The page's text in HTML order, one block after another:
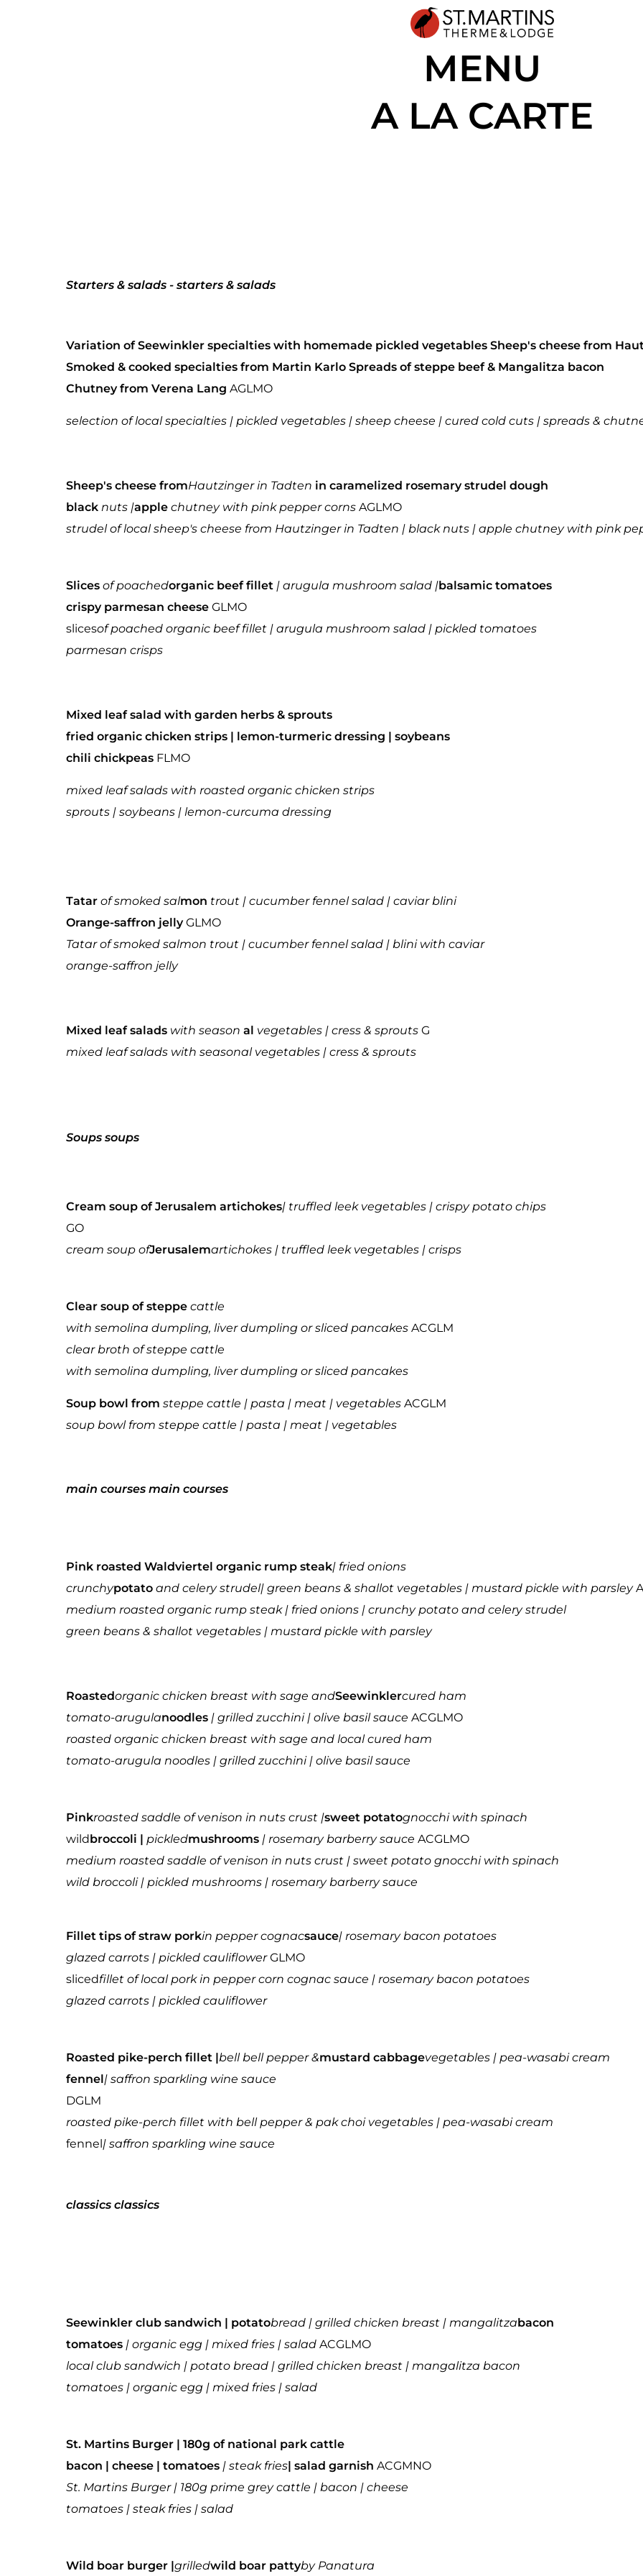
MENU
A LA CARTE
Starters & salads - starters & salads
Variation of Seewinkler specialties with homemade pickled vegetables Sheep's cheese from
Smoked & cooked specialties from Martin Karlo Spreads of steppe beef & Mangalitza bacon
Chutney from Verena Lang AGLMO
selection of local specialties | pickled vegetables | sheep cheese | cured cold cuts | spreads &
Sheep's cheese fromHautzinger in Tadten in caramelized rosemary strudel dough
black nuts |apple chutney with pink pepper corns AGLMO
strudel of local sheep's cheese from Hautzinger in Tadten | black nuts | apple chutney with pink
Slices of poachedorganic beef fillet | arugula mushroom salad |balsamic tomatoes
crispy parmesan cheese GLMO
slicesof poached organic beef fillet | arugula mushroom salad | pickled tomatoes
parmesan crisps
Mixed leaf salad with garden herbs & sprouts
fried organic chicken strips | lemon-turmeric dressing | soybeans
chili chickpeas FLMO
mixed leaf salads with roasted organic chicken strips
sprouts | soybeans | lemon-curcuma dressing
Tatar of smoked salmon trout | cucumber fennel salad | caviar blini
Orange-saffron jellyGLMO
Tatar of smoked salmon trout | cucumber fennel salad | blini with caviar
orange-saffron jelly
Mixed leaf salads with season al vegetables | cress & sprouts G
mixed leaf salads with seasonal vegetables | cress & sprouts
Soups soups
Cream soup of Jerusalem artichokes| truffled leek vegetables | crispy potato chips
GO
cream soup ofJerusalemartichokes | truffled leek vegetables | crisps
Clear soup of steppe cattle
with semolina dumpling, liver dumpling or sliced pancakes ACGLM
clear broth of steppe cattle
with semolina dumpling, liver dumpling or sliced pancakes
Soup bowl from steppe cattle | pasta | meat | vegetables ACGLM
soup bowl from steppe cattle | pasta | meat | vegetables
main courses main courses
Pink roasted Waldviertel organic rump steak| fried onions
crunchypotato and celery strudel| green beans & shallot vegetables | mustard pickle with parsley
medium roasted organic rump steak | fried onions | crunchy potato and celery strudel
green beans & shallot vegetables | mustard pickle with parsley
Roastedorganic chicken breast with sage andSeewinklercured ham
tomato-arugulanoodles | grilled zucchini | olive basil sauce ACGLMO
roasted organic chicken breast with sage and local cured ham
tomato-arugula noodles | grilled zucchini | olive basil sauce
Pinkroasted saddle of venison in nuts crust |sweet potatognocchi with spinach
wildbroccoli | pickledmushrooms | rosemary barberry sauce ACGLMO
medium roasted saddle of venison in nuts crust | sweet potato gnocchi with spinach
wild broccoli | pickled mushrooms | rosemary barberry sauce
Fillet tips of straw porkin pepper cognacsauce| rosemary bacon potatoes
glazed carrots | pickled cauliflowerGLMO
slicedfillet of local pork in pepper corn cognac sauce | rosemary bacon potatoes
glazed carrots | pickled cauliflower
Roasted pike-perch fillet |bell bell pepper &mustard cabbagevegetables | pea-wasabi cream
fennel| saffron sparkling wine sauce
DGLM
roasted pike-perch fillet with bell pepper & pak choi vegetables | pea-wasabi cream
fennel| saffron sparkling wine sauce
classics classics
Seewinkler club sandwich | potatobread | grilled chicken breast | mangalitzabacon
tomatoes | organic egg | mixed fries | salad ACGLMO
local club sandwich | potato bread | grilled chicken breast | mangalitza bacon
tomatoes | organic egg | mixed fries | salad
St. Martins Burger | 180g of national park cattle
bacon | cheese | tomatoes | steak fries| salad garnish ACGMNO
St. Martins Burger | 180g prime grey cattle | bacon | cheese
tomatoes | steak fries | salad
Wild boar burger |grilledwild boar pattyby Panatura